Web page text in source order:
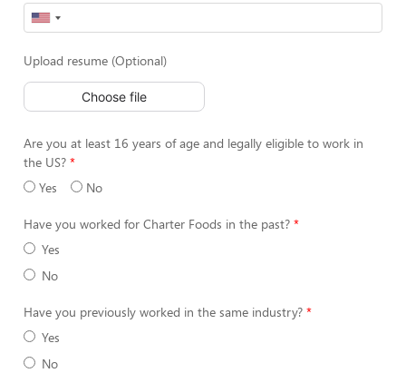
Upload resume (Optional)
Choose file
Are you at least 16 years of age and legally eligible to work in
the US?
Yes
No
Have you worked for Charter Foods in the past?
Yes
No
Have you previously worked in the same industry?
Yes
No